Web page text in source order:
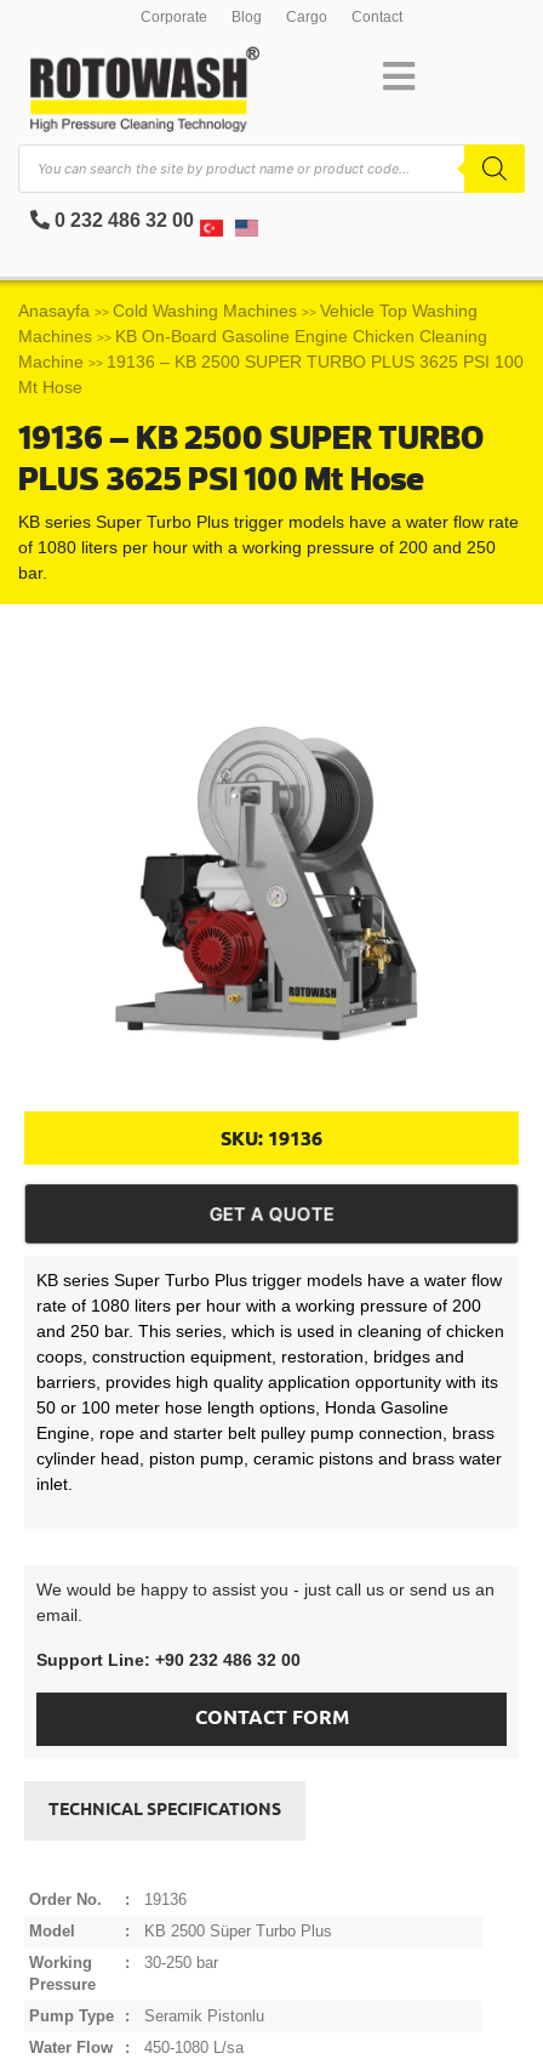
Corporate Blog Cargo Contact
0 232 486 32 00
Anasayfa >> Cold Washing Machines >> Vehicle Top Washing
Machines >> KB On-Board Gasoline Engine Chicken Cleaning
Machine >> 19136 – KB 2500 SUPER TURBO PLUS 3625 PSI 100
Mt Hose
19136 – KB 2500 SUPER TURBO
PLUS 3625 PSI 100 Mt Hose
KB series Super Turbo Plus trigger models have a water flow rate
of 1080 liters per hour with a working pressure of 200 and 250
bar.
SKU: 19136
GET A QUOTE
KB series Super Turbo Plus trigger models have a water flow
rate of 1080 liters per hour with a working pressure of 200
and 250 bar. This series, which is used in cleaning of chicken
coops, construction equipment, restoration, bridges and
barriers, provides high quality application opportunity with its
50 or 100 meter hose length options, Honda Gasoline
Engine, rope and starter belt pulley pump connection, brass
cylinder head, piston pump, ceramic pistons and brass water
inlet.
We would be happy to assist you - just call us or send us an
email.
Support Line: +90 232 486 32 00
CONTACT FORM
TECHNICAL SPECIFICATIONS
Order No. :
19136
Model
:
KB 2500 Süper Turbo Plus
Working
Pressure
: 30-250 bar
Pump Type :
Seramik Pistonlu
Water Flow
:
450-1080 L/sa